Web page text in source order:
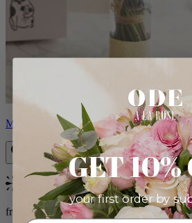
Monet
Bestseller
from $88.00
GET 10%
your first order by